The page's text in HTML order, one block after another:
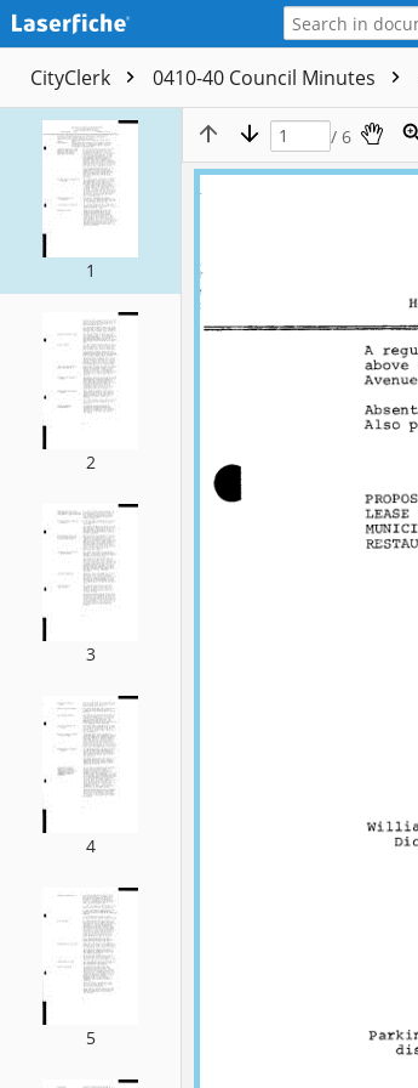
CityClerk 0410-40 Council Minutes
1
2
3
4
5
/ 6